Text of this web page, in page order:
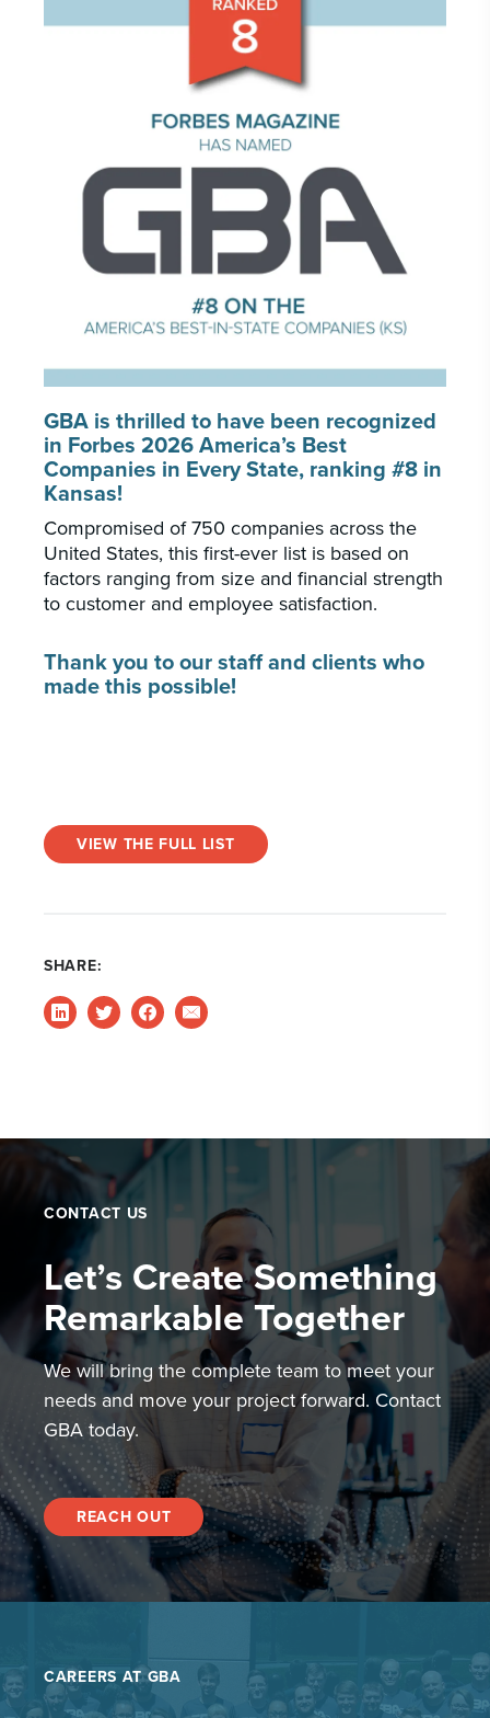
CAREERS
Who we are
GBA provides an innovative approach to
architectural, engineering and construction
services supporting a variety of clients
GBA is thrilled to have been recognized
in Forbes 2026 America’s Best
Companies in Every State, ranking #8 in
Kansas!
Compromised of 750 companies across the
United States, this first-ever list is based on
factors ranging from size and financial strength
to customer and employee satisfaction.
Thank you to our staff and clients who
made this possible!
VIEW THE FULL LIST
SHARE:
CONTACT US
Let’s Create Something
Remarkable Together
We will bring the complete team to meet your
needs and move your project forward. Contact
GBA today.
REACH OUT
CAREERS AT GBA